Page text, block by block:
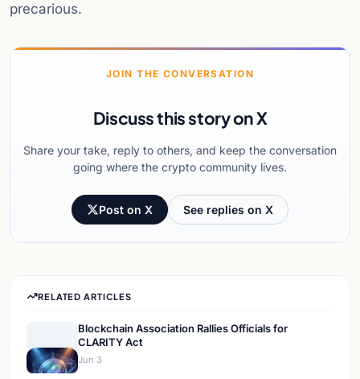
precarious.
JOIN THE CONVERSATION
Discuss this story on X
Share your take, reply to others, and keep the conversation
going where the crypto community lives.
Post on X See replies on X
RELATED ARTICLES
Blockchain Association Rallies Officials for
CLARITY Act
Jun 3